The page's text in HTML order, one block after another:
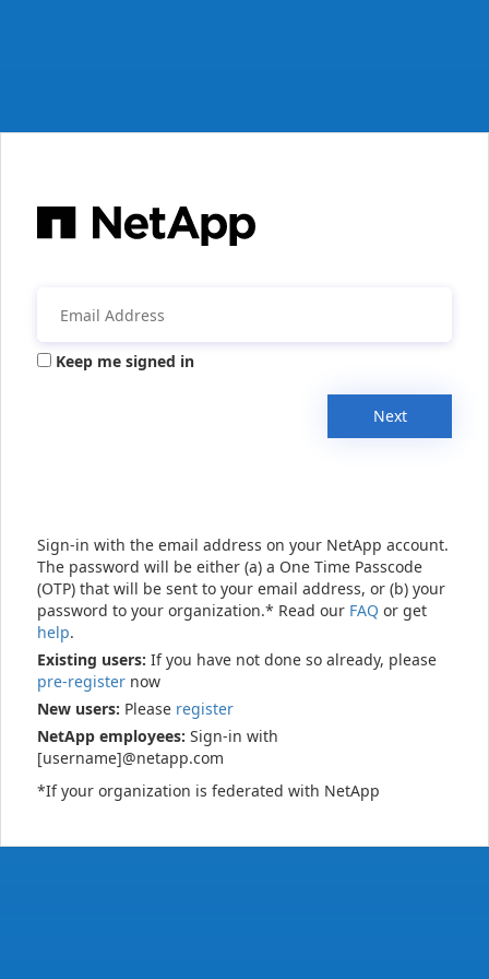
Keep me signed in
Next
Sign-in with the email address on your NetApp account.
The password will be either (a) a One Time Passcode
(OTP) that will be sent to your email address, or (b) your
password to your organization.* Read our FAQ or get
help.
Existing users: If you have not done so already, please
pre-register now
New users: Please register
NetApp employees: Sign-in with
[username]@netapp.com
*If your organization is federated with NetApp